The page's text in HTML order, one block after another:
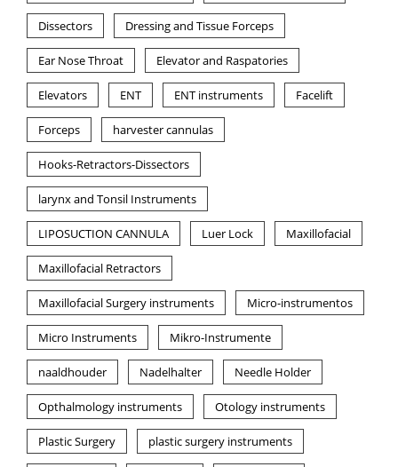
Dissectors Dressing and Tissue Forceps
Ear Nose Throat Elevator and Raspatories
Elevators ENT ENT instruments Facelift
Forceps harvester cannulas
Hooks-Retractors-Dissectors
larynx and Tonsil Instruments
LIPOSUCTION CANNULA Luer Lock Maxillofacial
Maxillofacial Retractors
Maxillofacial Surgery instruments Micro-instrumentos
Micro Instruments Mikro-Instrumente
naaldhouder Nadelhalter Needle Holder
Opthalmology instruments Otology instruments
Plastic Surgery plastic surgery instruments